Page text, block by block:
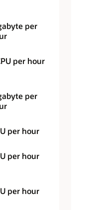
per
per hour
per
per hour
per hour
per hour